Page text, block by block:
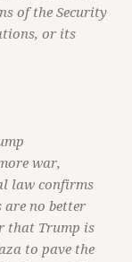
of the Security
or its
war,
law confirms
are no better
that Trump is
to pave the